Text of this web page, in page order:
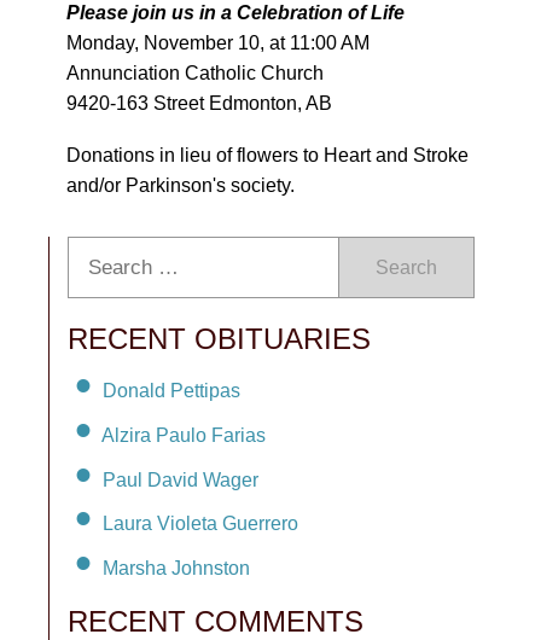
Please join us in a Celebration of Life
Monday, November 10, at 11:00 AM
Annunciation Catholic Church
9420-163 Street Edmonton, AB
Donations in lieu of flowers to Heart and Stroke
and/or Parkinson's society.
Search
RECENT OBITUARIES
Donald Pettipas
Alzira Paulo Farias
Paul David Wager
Laura Violeta Guerrero
Marsha Johnston
RECENT COMMENTS